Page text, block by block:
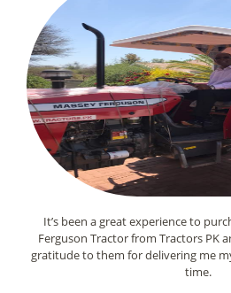
It’s been a great experience to
Ferguson Tractor from Tractors PK
gratitude to them for delivering me
time.